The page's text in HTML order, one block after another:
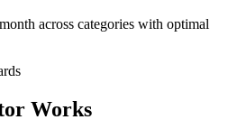
across categories with optimal
Works